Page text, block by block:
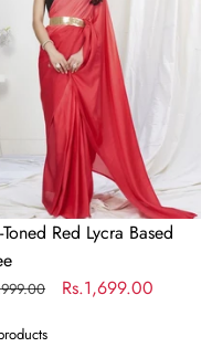
Red Lycra Based
Sale
Rs.1,699.00